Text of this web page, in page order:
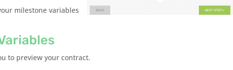
milestone variables
to preview your contract.